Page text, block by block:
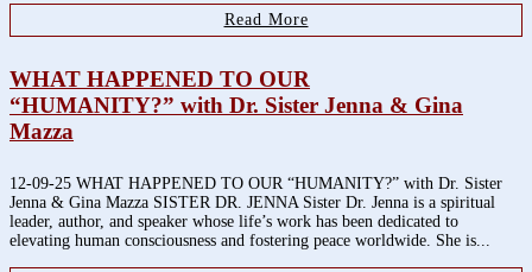
Read More
WHAT HAPPENED TO OUR
“HUMANITY?” with Dr. Sister Jenna & Gina
Mazza
12-09-25 WHAT HAPPENED TO OUR “HUMANITY?” with Dr. Sister
Jenna & Gina Mazza SISTER DR. JENNA Sister Dr. Jenna is a spiritual
leader, author, and speaker whose life’s work has been dedicated to
elevating human consciousness and fostering peace worldwide. She is...